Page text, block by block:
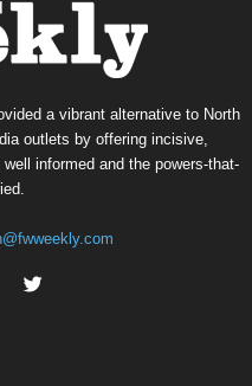
a vibrant alternative to North
outlets by offering incisive,
informed and the powers-that-